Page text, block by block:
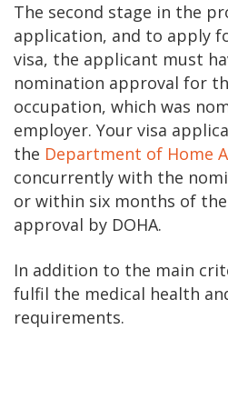
The second stage in the
application, and to apply
visa, the applicant must
nomination approval for
occupation, which was
employer. Your visa
the Department of Home
concurrently with the
or within six months of the
approval by DOHA.
In addition to the main
fulfil the medical health
requirements.